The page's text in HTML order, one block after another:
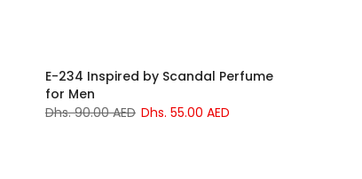
E-234 Inspired by Scandal Perfume
for Men
Dhs. 90.00 AED Dhs. 55.00 AED